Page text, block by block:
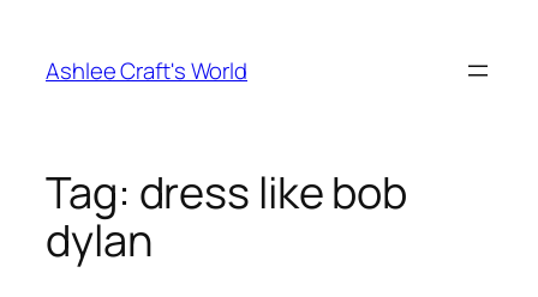
content
Ashlee Craft's World
Tag: dress like bob
dylan